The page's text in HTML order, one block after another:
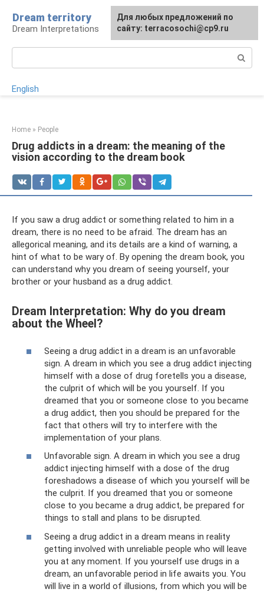
content
Dream territory
Dream Interpretations
English
Home » People
Drug addicts in a dream: the meaning of the
vision according to the dream book
If you saw a drug addict or something related to him in a
dream, there is no need to be afraid. The dream has an
allegorical meaning, and its details are a kind of warning, a
hint of what to be wary of. By opening the dream book, you
can understand why you dream of seeing yourself, your
brother or your husband as a drug addict.
Dream Interpretation: Why do you dream
about the Wheel?
Seeing a drug addict in a dream is an unfavorable
sign. A dream in which you see a drug addict injecting
himself with a dose of drug foretells you a disease,
the culprit of which will be you yourself. If you
dreamed that you or someone close to you became
a drug addict, then you should be prepared for the
fact that others will try to interfere with the
implementation of your plans.
Unfavorable sign. A dream in which you see a drug
addict injecting himself with a dose of the drug
foreshadows a disease of which you yourself will be
the culprit. If you dreamed that you or someone
close to you became a drug addict, be prepared for
things to stall and plans to be disrupted.
Seeing a drug addict in a dream means in reality
getting involved with unreliable people who will leave
you at any moment. If you yourself use drugs in a
dream, an unfavorable period in life awaits you. You
will live in a world of illusions, from which you will be
For any suggestions regarding
the site:[email protected]
Для любых предложений по
сайту: terracosochi@cp9.ru